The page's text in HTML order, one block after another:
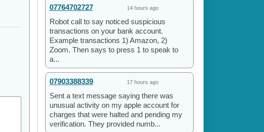
07764702727 14 hours ago
Robot call to say noticed suspicious
transactions on your bank account.
Example transactions 1) Amazon, 2)
Zoom. Then says to press 1 to speak to
a...
07903388339 17 hours ago
Sent a text message saying there was
unusual activity on my apple account for
charges that were halted and pending my
verification. They provided numb...